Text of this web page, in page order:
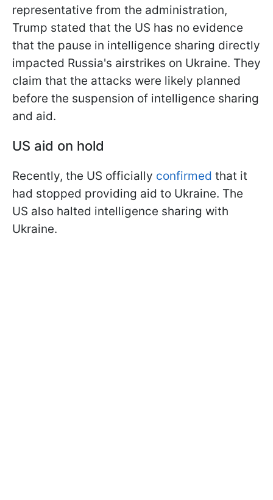
representative from the administration,
Trump stated that the US has no evidence
that the pause in intelligence sharing directly
impacted Russia's airstrikes on Ukraine. They
claim that the attacks were likely planned
before the suspension of intelligence sharing
and aid.
US aid on hold
Recently, the US officially confirmed that it
had stopped providing aid to Ukraine. The
US also halted intelligence sharing with
Ukraine.